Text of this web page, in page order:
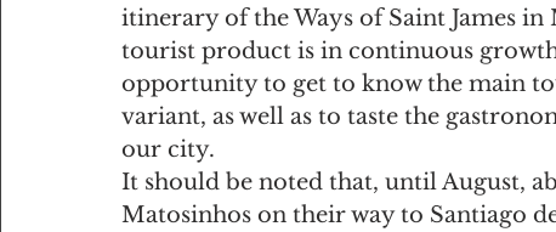
itinerary of the Ways of Saint James
tourist product is in continuous
opportunity to get to know the main
variant, as well as to taste the
our city.
It should be noted that, until August,
Matosinhos on their way to Santiago